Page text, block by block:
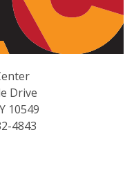
Drive
10549
4843